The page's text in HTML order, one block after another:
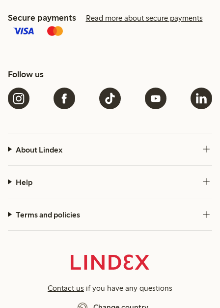
Secure payments Read more about secure payments
Follow us
About Lindex
Help
Terms and policies
Contact us if you have any questions